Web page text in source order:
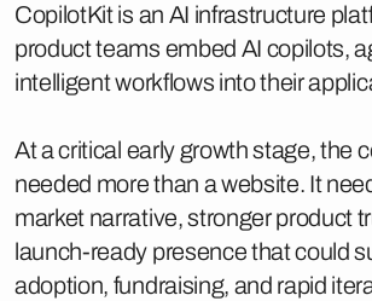
CopilotKit is an AI infrastructure
product teams embed AI copilots,
intelligent workflows into their
At a critical early growth stage, the
needed more than a website. It
market narrative, stronger product
launch-ready presence that could
adoption, fundraising, and rapid